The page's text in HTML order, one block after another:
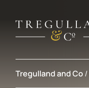
Tregulland and Co /